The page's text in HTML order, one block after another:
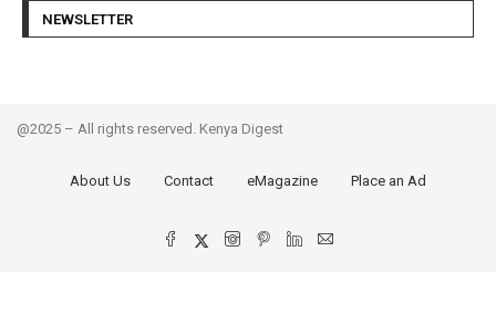
NEWSLETTER
@2025 – All rights reserved. Kenya Digest
About Us Contact eMagazine Place an Ad